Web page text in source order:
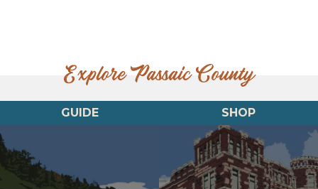
Explore Passaic County
GUIDE SHOP